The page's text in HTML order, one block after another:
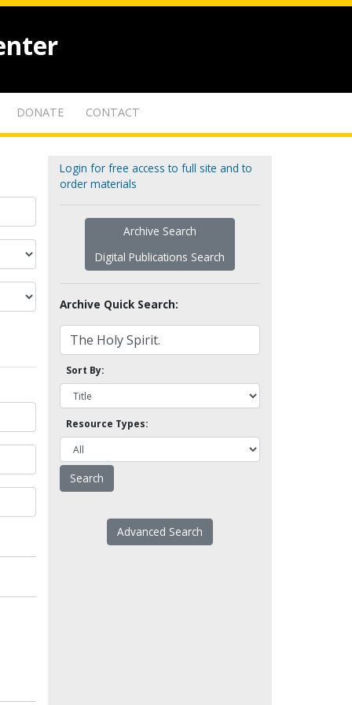
DONATE CONTACT
Login for free access to full site and to
order materials
Archive Search
Digital Publications Search
Archive Quick Search:
Sort By:
Resource Types:
Advanced Search